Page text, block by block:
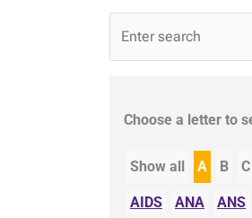
Choose a letter to
Show all A B C
AIDS ANA ANS